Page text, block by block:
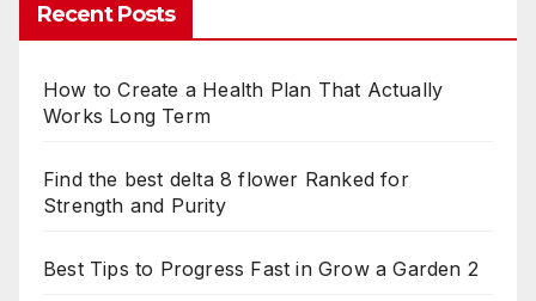
Recent Posts
How to Create a Health Plan That Actually
Works Long Term
Find the best delta 8 flower Ranked for
Strength and Purity
Best Tips to Progress Fast in Grow a Garden 2